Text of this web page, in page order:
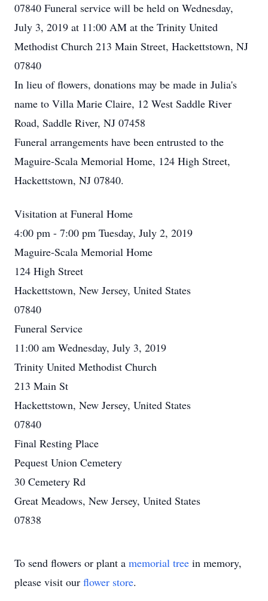
07840 Funeral service will be held on Wednesday,
July 3, 2019 at 11:00 AM at the Trinity United
Methodist Church 213 Main Street, Hackettstown, NJ
07840
In lieu of flowers, donations may be made in Julia's
name to Villa Marie Claire, 12 West Saddle River
Road, Saddle River, NJ 07458
Funeral arrangements have been entrusted to the
Maguire-Scala Memorial Home, 124 High Street,
Hackettstown, NJ 07840.
Visitation at Funeral Home
4:00 pm - 7:00 pm Tuesday, July 2, 2019
Maguire-Scala Memorial Home
124 High Street
Hackettstown, New Jersey, United States
07840
Funeral Service
11:00 am Wednesday, July 3, 2019
Trinity United Methodist Church
213 Main St
Hackettstown, New Jersey, United States
07840
Final Resting Place
Pequest Union Cemetery
30 Cemetery Rd
Great Meadows, New Jersey, United States
07838
To send flowers or plant a memorial tree in memory,
please visit our flower store.